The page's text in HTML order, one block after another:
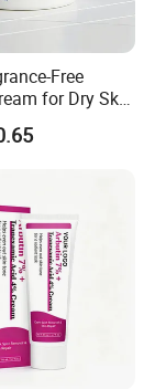
Free
for Dry Skin